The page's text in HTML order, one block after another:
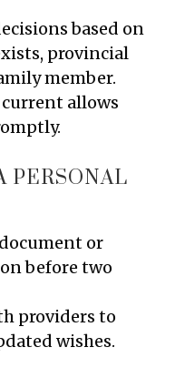
based on
provincial
member.
allows
PERSONAL
or
before two
providers to
wishes.